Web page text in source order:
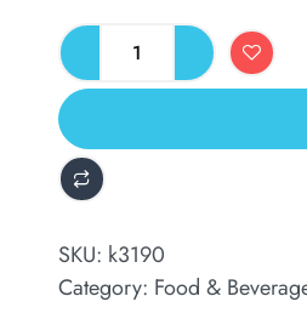
ALTERNATIVE:
SKU: k3190
Category: Food &